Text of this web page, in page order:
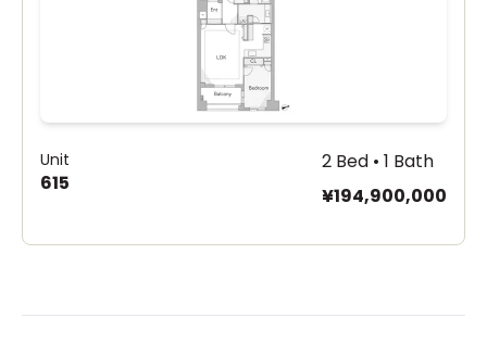
Unit
615
2 Bed • 1 Bath
¥194,900,000